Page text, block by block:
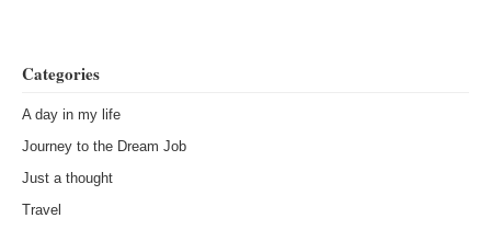
Categories
A day in my life
Journey to the Dream Job
Just a thought
Travel